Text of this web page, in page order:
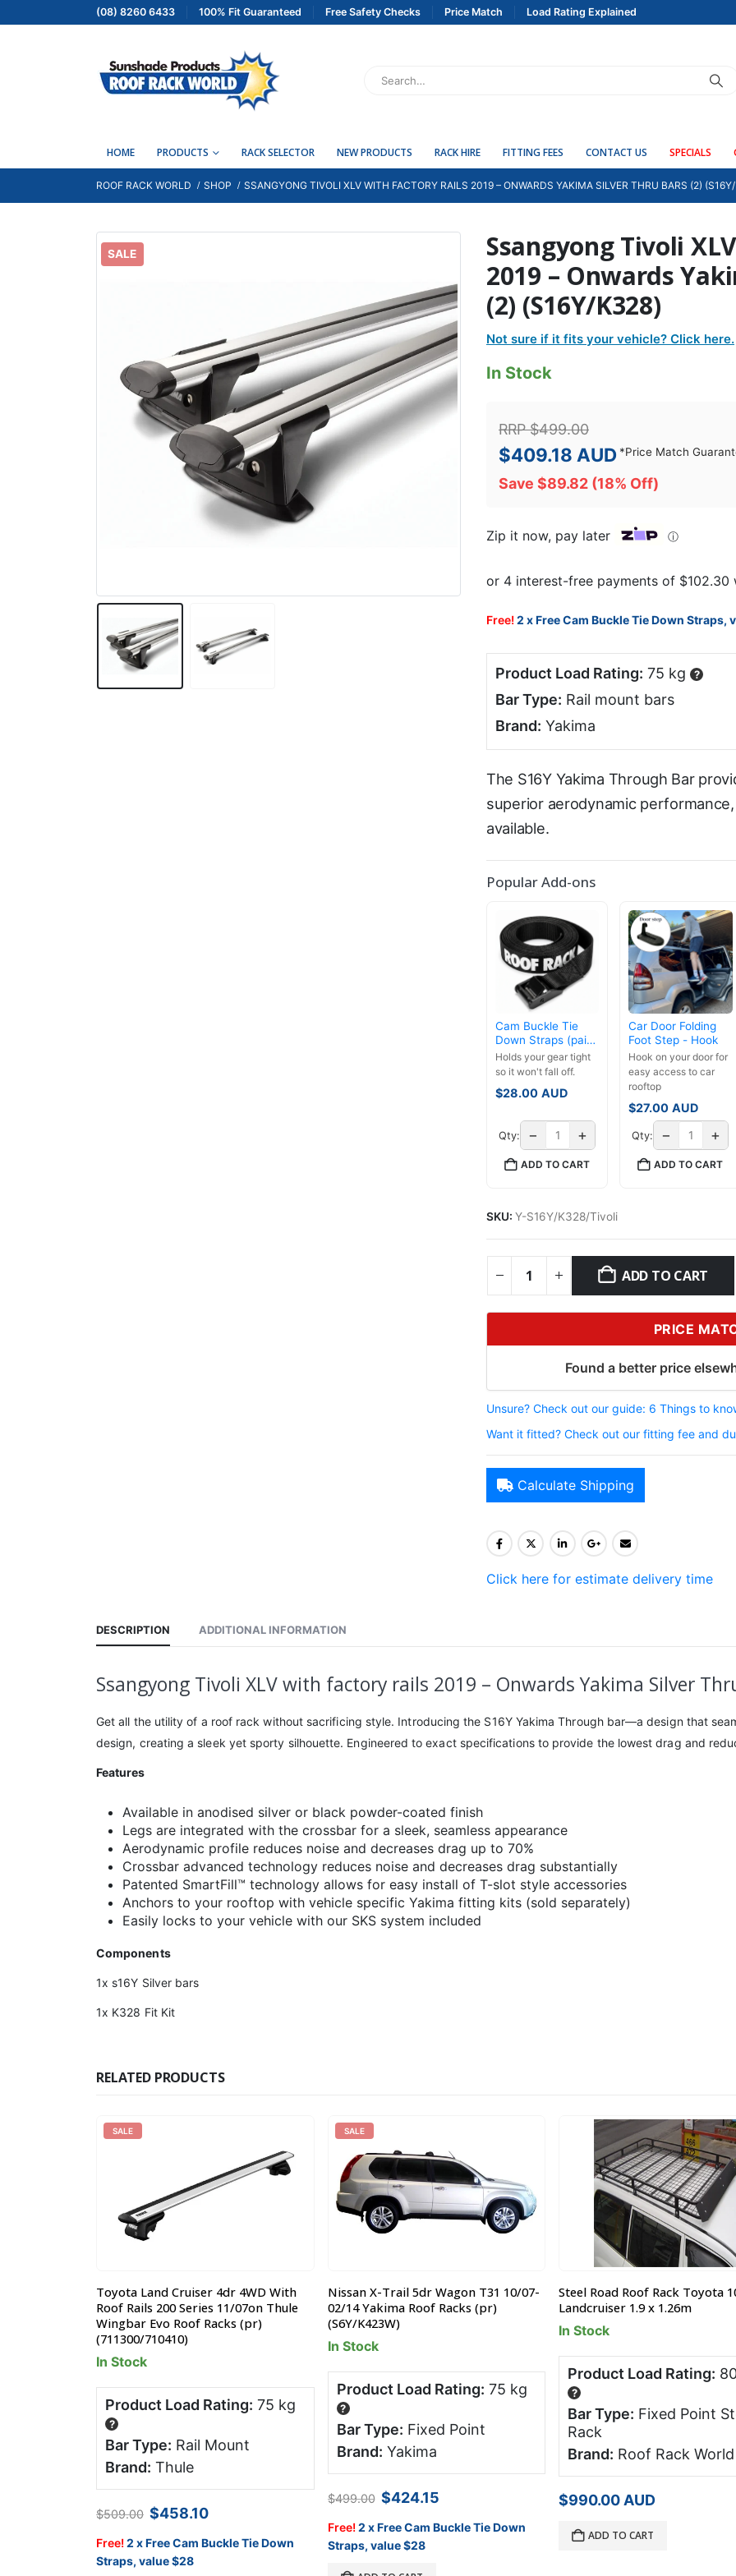
(08) 8260 6433 100% Fit Guaranteed Free Safety Checks Price Match Load Rating Explained
HOME PRODUCTS RACK SELECTOR NEW PRODUCTS RACK HIRE FITTING FEES CONTACT US SPECIALS
ROOF RACK WORLD SHOP SSANGYONG TIVOLI XLV WITH FACTORY RAILS 2019 – ONWARDS YAKIMA SILVER THRU BARS (2)
SALE
Ssangyong Tivoli
2019 – Onwards
(2) (S16Y/K328)
Not sure if it fits your vehicle? Click here.
In Stock
RRP$499.00
$409.18 AUD *Price Match
Save $89.82 (18% Off)
Zip it now, pay later ⓘ
Free!2 x Free Cam Buckle Tie Down Straps,
Product Load Rating: 75 kg ?
Bar Type: Rail mount bars
Brand: Yakima
The S16Y Yakima Through Bar
superior aerodynamic
available.
Popular Add-ons
Cam Buckle Tie
Down Straps (pair)
- 3.5m
Holds your gear tight
so it won't fall off.
$28.00 AUD
Qty: − +
ADD TO CART
Car Door Folding
Foot Step - Hook
Hook on your door for
easy access to car
rooftop
$27.00 AUD
Qty: − +
ADD TO CART
SKU: Y-S16Y/K328/Tivoli
ADD TO CART
PRICE
Found a better price
Unsure? Check out our guide: 6 Things to
Want it fitted? Check out our fitting fee and
Calculate Shipping
Click here for estimate delivery time
DESCRIPTION ADDITIONAL INFORMATION
Ssangyong Tivoli XLV with factory rails 2019 – Onwards Yakima Silver
Get all the utility of a roof rack without sacrificing style. Introducing the S16Y Yakima Through bar—a design that
design, creating a sleek yet sporty silhouette. Engineered to exact specifications to provide the lowest drag and
Features
Available in anodised silver or black powder-coated finish
Legs are integrated with the crossbar for a sleek, seamless appearance
Aerodynamic profile reduces noise and decreases drag up to 70%
Crossbar advanced technology reduces noise and decreases drag substantially
Patented SmartFill™ technology allows for easy install of T-slot style accessories
Anchors to your rooftop with vehicle specific Yakima fitting kits (sold separately)
Easily locks to your vehicle with our SKS system included
Components
1x s16Y Silver bars
1x K328 Fit Kit
RELATED PRODUCTS
SALE
Toyota Land Cruiser 4dr 4WD With
Roof Rails 200 Series 11/07on Thule
Wingbar Evo Roof Racks (pr)
(711300/710410)
In Stock
Product Load Rating: 75 kg
?
Bar Type: Rail Mount
Brand: Thule
$509.00 Original
was:
$509.00.
$458.10Current
is:
Free!2 x Free Cam Buckle Tie Down
Straps, value $28
SALE
Nissan X-Trail 5dr Wagon T31 10/07-
02/14 Yakima Roof Racks (pr)
(S6Y/K423W)
In Stock
Product Load Rating: 75 kg
?
Bar Type: Fixed Point
Brand: Yakima
$499.00 Original
was:
$499.00.
$424.15Current
is:
Free!2 x Free Cam Buckle Tie Down
Straps, value $28
Steel Road Roof Rack Toyota
Landcruiser 1.9 x 1.26m
In Stock
Product Load Rating:
?
Bar Type: Fixed Point
Rack
Brand: Roof Rack World
$990.00 AUD
ADD TO CART